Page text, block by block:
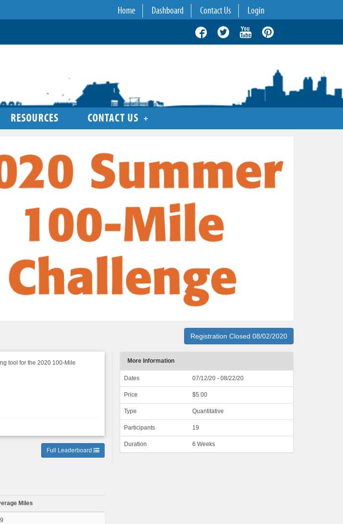
Home Dashboard Contact Us Login
RESOURCES CONTACT US
Registration Closed 08/02/2020
tool for the 2020 100-Mile
Full Leaderboard
Miles
More Information
Dates 07/12/20 - 08/22/20
Price $5.00
Type Quantitative
Participants 19
Duration 6 Weeks